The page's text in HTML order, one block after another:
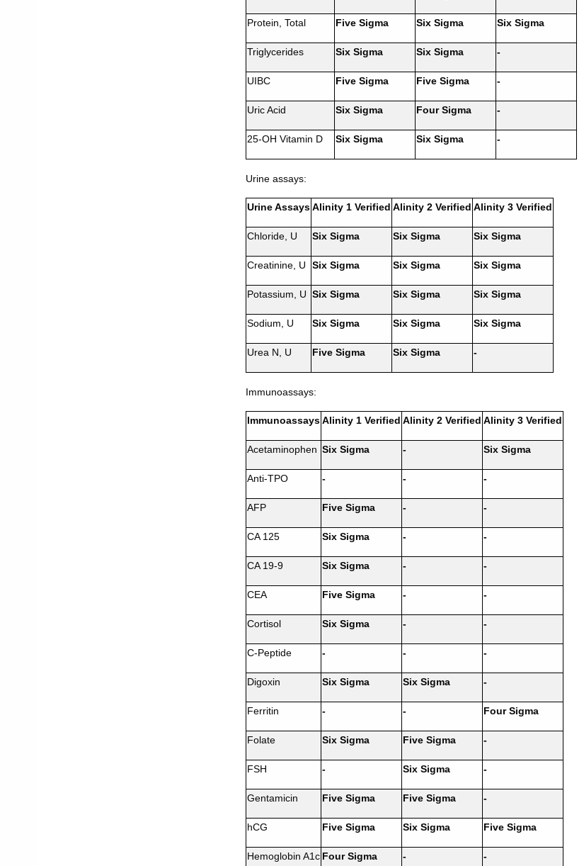
Protein, Total Five Sigma Six Sigma Six Sigma
Triglycerides Six Sigma Six Sigma -
UIBC Five Sigma Five Sigma -
Uric Acid Six Sigma Four Sigma -
25-OH Vitamin D Six Sigma Six Sigma -
Urine assays:
Urine Assays Alinity 1 Verified Alinity 2 Verified Alinity 3 Verified
Chloride, U Six Sigma Six Sigma Six Sigma
Creatinine, U Six Sigma Six Sigma Six Sigma
Potassium, U Six Sigma Six Sigma Six Sigma
Sodium, U Six Sigma Six Sigma Six Sigma
Urea N, U Five Sigma Six Sigma -
Immunoassays:
Immunoassays Alinity 1 Verified Alinity 2 Verified Alinity 3 Verified
Acetaminophen Six Sigma - Six Sigma
Anti-TPO - - -
AFP Five Sigma - -
CA 125 Six Sigma - -
CA 19-9 Six Sigma - -
CEA Five Sigma - -
Cortisol Six Sigma - -
C-Peptide - - -
Digoxin Six Sigma Six Sigma -
Ferritin - - Four Sigma
Folate Six Sigma Five Sigma -
FSH - Six Sigma -
Gentamicin Five Sigma Five Sigma -
hCG Five Sigma Six Sigma Five Sigma
Hemoglobin A1c Four Sigma - -